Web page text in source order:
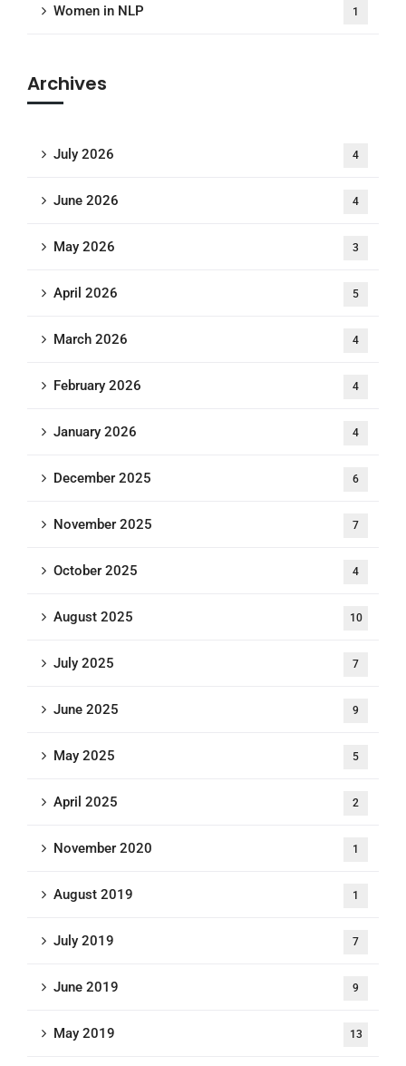
Women in NLP 1
Archives
July 2026 4
June 2026 4
May 2026 3
April 2026 5
March 2026 4
February 2026 4
January 2026 4
December 2025 6
November 2025 7
October 2025 4
August 2025 10
July 2025 7
June 2025 9
May 2025 5
April 2025 2
November 2020 1
August 2019 1
July 2019 7
June 2019 9
May 2019 13